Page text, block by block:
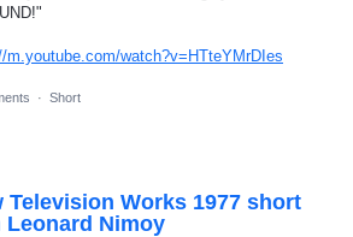
m.youtube.com/watch?v=HTteYMrDIes
· Short
Television Works 1977 short
Leonard Nimoy